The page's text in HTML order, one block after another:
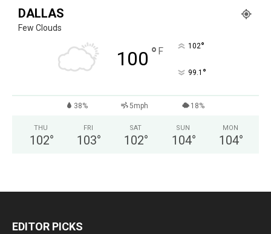
DALLAS
Few Clouds
100 ° F 102°
99.1 °
38% 5mph 18%
THU
102°
FRI
103°
SAT
102°
SUN
104°
MON
104°
EDITOR PICKS